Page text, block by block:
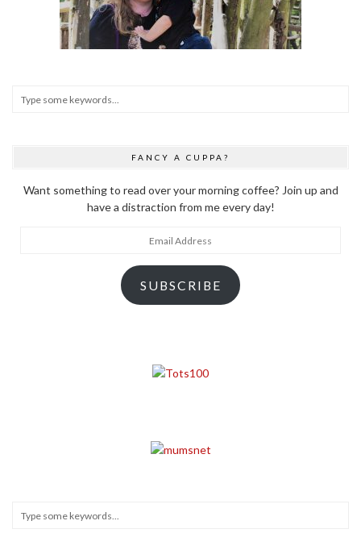
FANCY A CUPPA?
Want something to read over your morning coffee? Join up and
have a distraction from me every day!
SUBSCRIBE